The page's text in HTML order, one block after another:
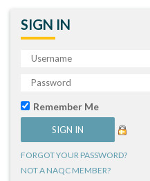
SIGN IN
Remember Me
FORGOT YOUR PASSWORD?
NOT A NAQC MEMBER?